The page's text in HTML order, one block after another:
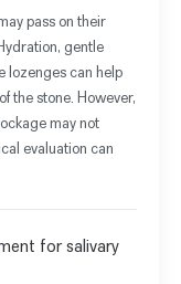
pass on their
gentle
lozenges can help
the stone. However,
may not
evaluation can
for salivary